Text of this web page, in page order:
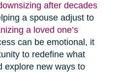
after decades
a spouse adjust to
a loved one’s
can be emotional, it
to redefine what
explore new ways to